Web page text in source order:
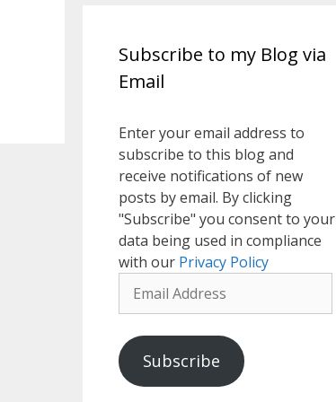
Subscribe to my Blog via
Email
Enter your email address to
subscribe to this blog and
receive notifications of new
posts by email. By clicking
"Subscribe" you consent to your
data being used in compliance
with our Privacy Policy
Address
Subscribe